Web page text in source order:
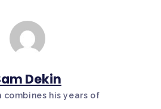
Dekin
combines his years of